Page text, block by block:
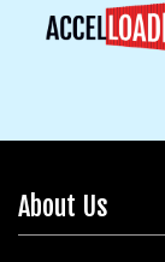
About Us